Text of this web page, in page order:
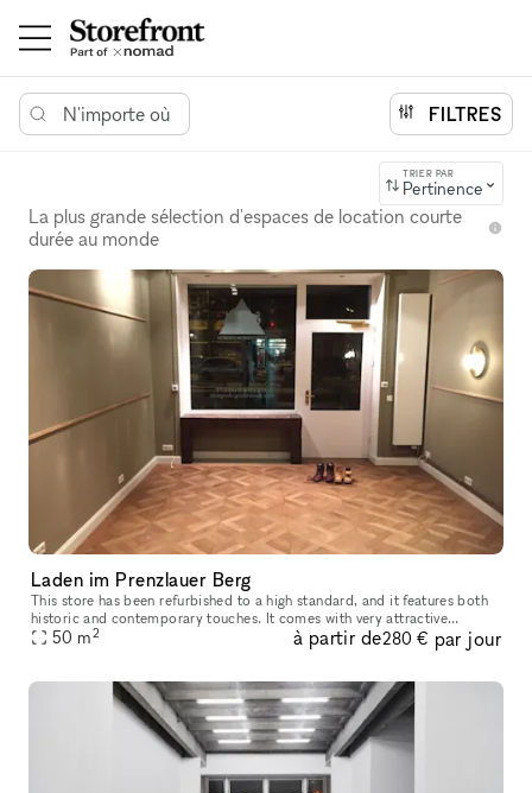
N'importe où FILTRES
TRIER PAR
Pertinence
La plus grande sélection d'espaces de location courte
durée au monde
Laden im Prenzlauer Berg
This store has been refurbished to a high standard, and it features both
historic and contemporary touches. It comes with very attractive
hardwood flooring. There is a kitchenette located in the hall
50 m2 à partir de280 € par jour